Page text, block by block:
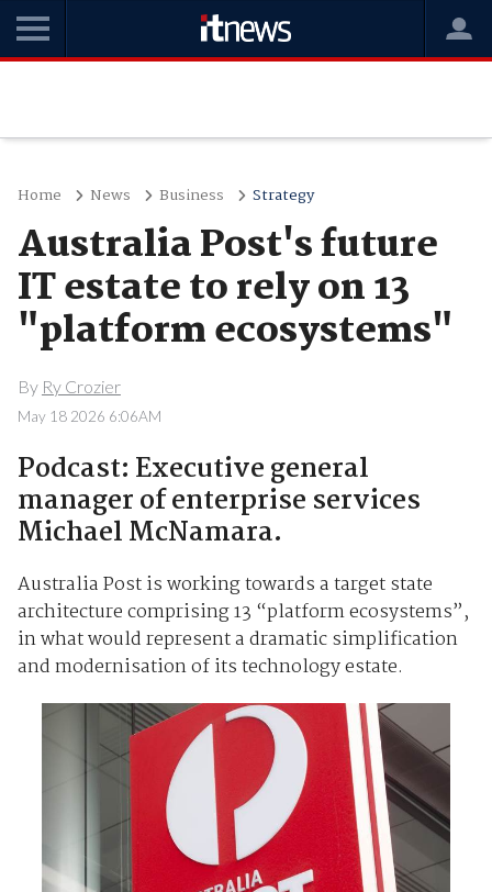
Home News Business Strategy
Australia Post's future
IT estate to rely on 13
"platform ecosystems"
By Ry Crozier
May 18 2026 6:06AM
Podcast: Executive general
manager of enterprise services
Michael McNamara.
Australia Post is working towards a target state
architecture comprising 13 “platform ecosystems”,
in what would represent a dramatic simplification
and modernisation of its technology estate.